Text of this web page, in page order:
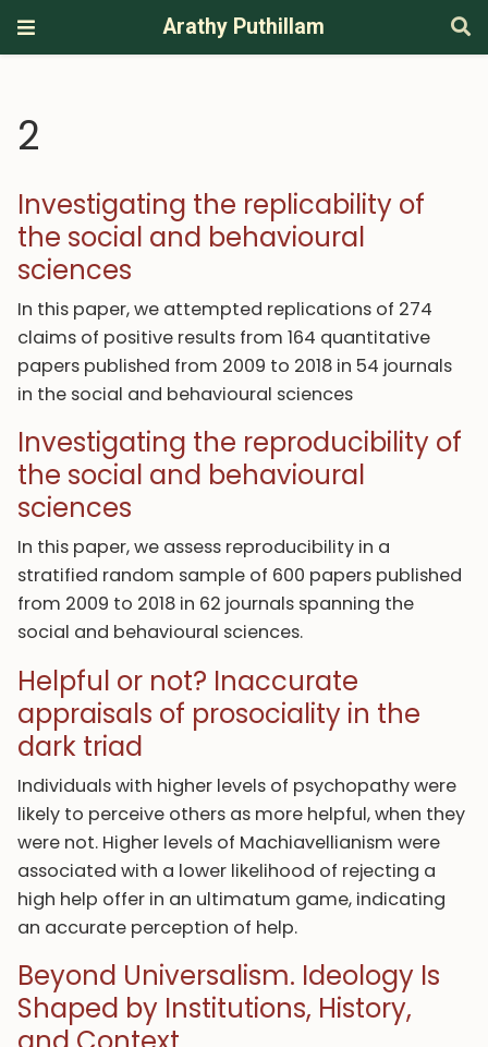
Arathy Puthillam
2
Investigating the replicability of
the social and behavioural
sciences
In this paper, we attempted replications of 274
claims of positive results from 164 quantitative
papers published from 2009 to 2018 in 54 journals
in the social and behavioural sciences
Investigating the reproducibility of
the social and behavioural
sciences
In this paper, we assess reproducibility in a
stratified random sample of 600 papers published
from 2009 to 2018 in 62 journals spanning the
social and behavioural sciences.
Helpful or not? Inaccurate
appraisals of prosociality in the
dark triad
Individuals with higher levels of psychopathy were
likely to perceive others as more helpful, when they
were not. Higher levels of Machiavellianism were
associated with a lower likelihood of rejecting a
high help offer in an ultimatum game, indicating
an accurate perception of help.
Beyond Universalism. Ideology Is
Shaped by Institutions, History,